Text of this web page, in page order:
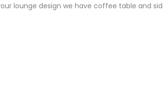
lounge design we have coffee table and